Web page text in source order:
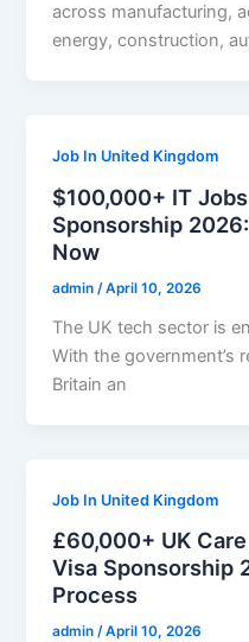
across manufacturing,
energy, construction,
Job In United Kingdom
$100,000+ IT
Sponsorship
Now
admin/April 10, 2026
The UK tech sector is
With the government’s
Britain an
Job In United Kingdom
£60,000+ UK
Visa Sponsorship
Process
admin/April 10, 2026